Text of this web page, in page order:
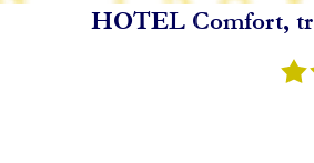
SPECIAL
HOTEL Comfort,